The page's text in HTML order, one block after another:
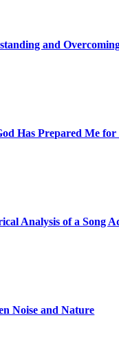
and
Has Prepared Me
Analysis of a Song
Noise and Nature